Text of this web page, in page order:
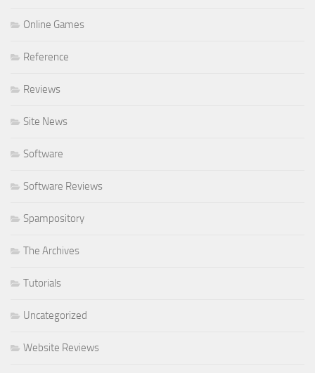
Online Games
Reference
Reviews
Site News
Software
Software Reviews
Spampository
The Archives
Tutorials
Uncategorized
Website Reviews